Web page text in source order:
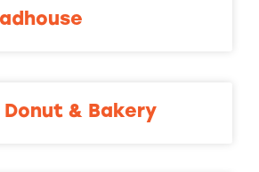
Donut & Bakery